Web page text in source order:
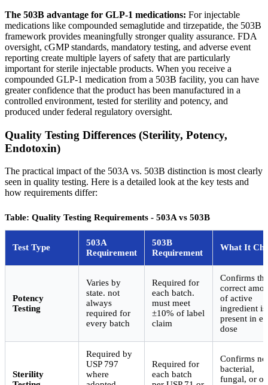
The 503B advantage for GLP-1 medications: For injectable
medications like compounded semaglutide and tirzepatide, the 503B
framework provides meaningfully stronger quality assurance. FDA
oversight, cGMP standards, mandatory testing, and adverse event
reporting create multiple layers of safety that are particularly
important for sterile injectable products. When you receive a
compounded GLP-1 medication from a 503B facility, you can have
greater confidence that the product has been manufactured in a
controlled environment, tested for sterility and potency, and
produced under federal regulatory oversight.
Quality Testing Differences (Sterility, Potency,
Endotoxin)
The practical impact of the 503A vs. 503B distinction is most clearly
seen in quality testing. Here is a detailed look at the key tests and
how requirements differ:
Table: Quality Testing Requirements - 503A vs 503B
Test Type
503A
Requirement
503B
Requirement
What It
Potency
Testing
Varies by
state. not
always
required for
every batch
Required for
each batch.
must meet
±10% of label
claim
Confirms the
correct
of active
ingredient is
present in
dose
Sterility
Required by
USP 797
where
Required for
each batch
Confirms no
bacterial,
fungal, or